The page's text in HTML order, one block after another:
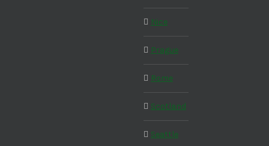
Nice
Prague
Rome
Scotland
Seattle